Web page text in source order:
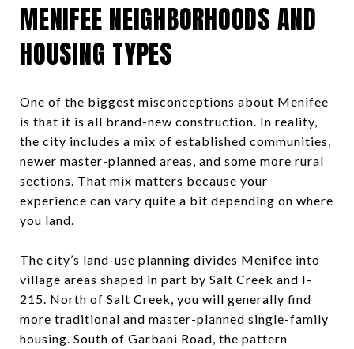
MENIFEE NEIGHBORHOODS AND
HOUSING TYPES
One of the biggest misconceptions about Menifee
is that it is all brand-new construction. In reality,
the city includes a mix of established communities,
newer master-planned areas, and some more rural
sections. That mix matters because your
experience can vary quite a bit depending on where
you land.
The city’s land-use planning divides Menifee into
village areas shaped in part by Salt Creek and I-
215. North of Salt Creek, you will generally find
more traditional and master-planned single-family
housing. South of Garbani Road, the pattern